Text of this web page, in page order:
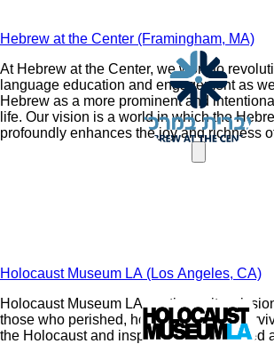
Hebrew at the Center (Framingham, MA)
At Hebrew at the Center, we work to
language education and engagement as
Hebrew as a more prominent and
life. Our vision is a world in which the
profoundly enhances the joy and richness
and connects Jewish communities around
Holocaust Museum LA (Los Angeles, CA)
Holocaust Museum LA continues its
those who perished, honor those who
the Holocaust and inspire a more dignified